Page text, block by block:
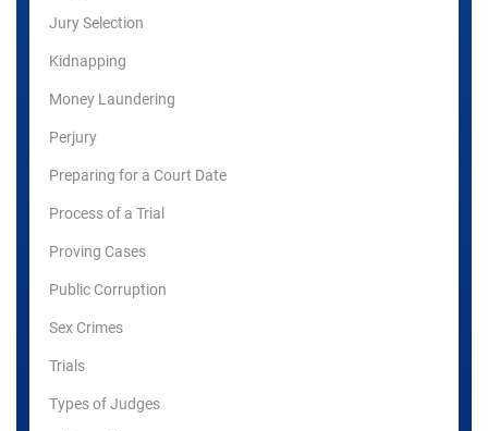
Jury Selection
Kidnapping
Money Laundering
Perjury
Preparing for a Court Date
Process of a Trial
Proving Cases
Public Corruption
Sex Crimes
Trials
Types of Judges